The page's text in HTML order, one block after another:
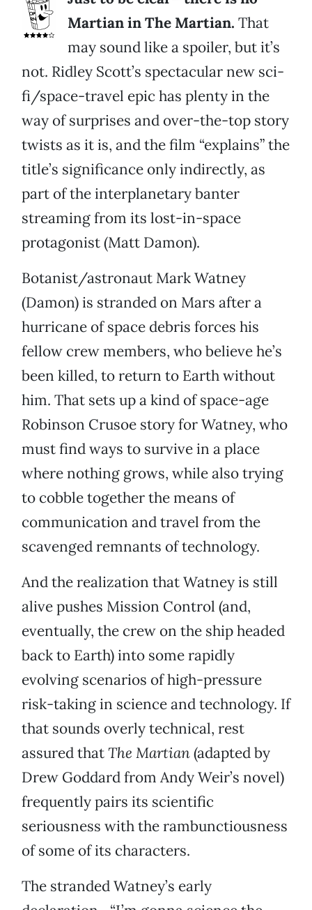
Martian in The Martian. That
may sound like a spoiler, but it’s
not. Ridley Scott’s spectacular new sci-
fi/space-travel epic has plenty in the
way of surprises and over-the-top story
twists as it is, and the film “explains” the
title’s significance only indirectly, as
part of the interplanetary banter
streaming from its lost-in-space
protagonist (Matt Damon).
Botanist/astronaut Mark Watney
(Damon) is stranded on Mars after a
hurricane of space debris forces his
fellow crew members, who believe he’s
been killed, to return to Earth without
him. That sets up a kind of space-age
Robinson Crusoe story for Watney, who
must find ways to survive in a place
where nothing grows, while also trying
to cobble together the means of
communication and travel from the
scavenged remnants of technology.
And the realization that Watney is still
alive pushes Mission Control (and,
eventually, the crew on the ship headed
back to Earth) into some rapidly
evolving scenarios of high-pressure
risk-taking in science and technology. If
that sounds overly technical, rest
assured thatThe Martian(adapted by
Drew Goddard from Andy Weir’s novel)
frequently pairs its scientific
seriousness with the rambunctiousness
of some of its characters.
The stranded Watney’s early